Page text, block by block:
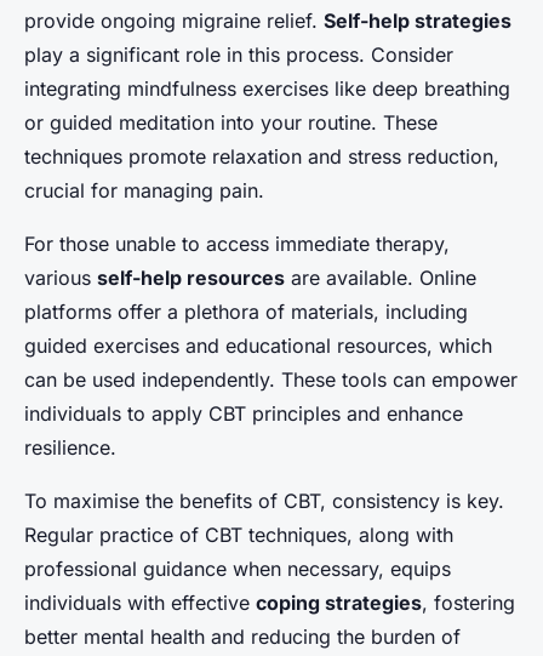
provide ongoing migraine relief. Self-help strategies
play a significant role in this process. Consider
integrating mindfulness exercises like deep breathing
or guided meditation into your routine. These
techniques promote relaxation and stress reduction,
crucial for managing pain.
For those unable to access immediate therapy,
various self-help resources are available. Online
platforms offer a plethora of materials, including
guided exercises and educational resources, which
can be used independently. These tools can empower
individuals to apply CBT principles and enhance
resilience.
To maximise the benefits of CBT, consistency is key.
Regular practice of CBT techniques, along with
professional guidance when necessary, equips
individuals with effective coping strategies, fostering
better mental health and reducing the burden of